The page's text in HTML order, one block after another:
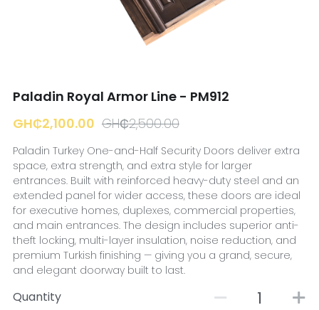
☎️ Manager
Paladin Royal Armor Line - PM912
GH₵2,100.00 GH₵2,500.00
Paladin Turkey One-and-Half Security Doors deliver extra
space, extra strength, and extra style for larger
entrances. Built with reinforced heavy-duty steel and an
extended panel for wider access, these doors are ideal
for executive homes, duplexes, commercial properties,
and main entrances. The design includes superior anti-
theft locking, multi-layer insulation, noise reduction, and
premium Turkish finishing — giving you a grand, secure,
and elegant doorway built to last.
Quantity